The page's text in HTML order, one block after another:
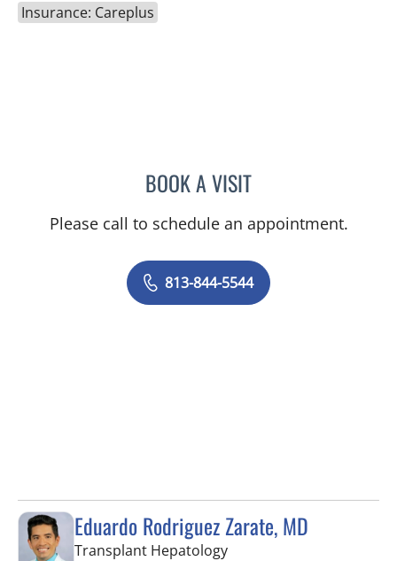
Insurance: Careplus
BOOK A VISITDIEGO C REINO, MD
Please call to schedule an appointment.
813-844-5544
Eduardo Rodriguez Zarate, MD
Transplant Hepatologyin Tampa, FL